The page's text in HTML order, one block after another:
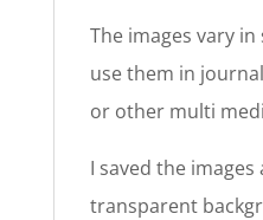
The images vary
use them in
or other multi
I saved the images
transparent